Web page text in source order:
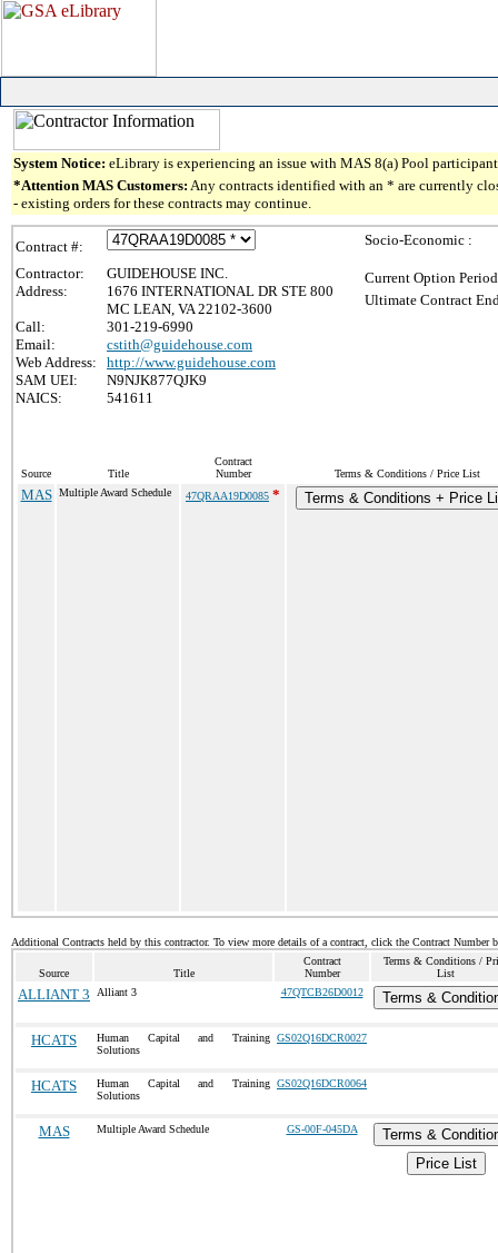
System Notice: eLibrary is experiencing an issue with MAS 8(a) Pool
*Attention MAS Customers: Any contracts identified with an * are currently
- existing orders for these contracts may continue.
Contract #:
Contractor:
GUIDEHOUSE INC.
Address:
1676 INTERNATIONAL DR STE 800
MC LEAN, VA 22102-3600
Call:
301-219-6990
Email:
cstith@guidehouse.com
Web Address:
http://www.guidehouse.com
SAM UEI:
N9NJK877QJK9
NAICS:
541611
Socio-Economic :
Current Option
Ultimate Contract
Source Title
Contract
Number
Terms & Conditions / Price List
MAS Multiple Award Schedule 47QRAA19D0085 * Terms & Conditions + Price
Additional Contracts held by this contractor. To view more details of a contract, click the Contract Number
Source Title
Contract
Number
Terms & Conditions /
List
ALLIANT 3 Alliant 3 47QTCB26D0012 Terms &
HCATS
Human Capital and Training
Solutions
GS02Q16DCR0027
HCATS
Human Capital and Training
Solutions
GS02Q16DCR0064
MAS Multiple Award Schedule GS-00F-045DA
Terms &
Price List